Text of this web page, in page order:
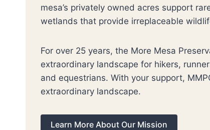
mesa’s privately owned acres support
wetlands that provide irreplaceable
For over 25 years, the More Mesa
extraordinary landscape for hikers,
and equestrians. With your support,
extraordinary landscape.
Learn More About Our Mission